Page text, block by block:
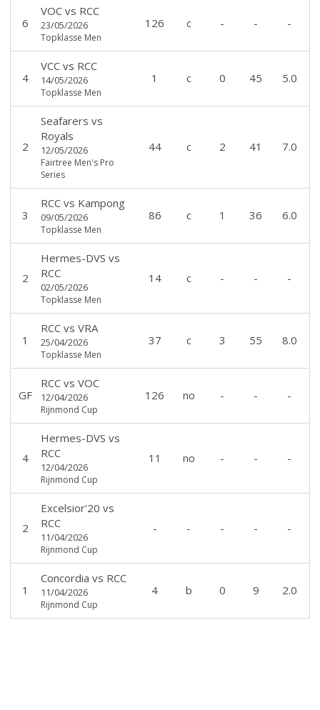
6
VOCvs RCC
23/05/2026
Topklasse Men
126 c - - -
4
VCCvs RCC
14/05/2026
Topklasse Men
1 c 0 45 5.0
2
Seafarers vs
Royals
12/05/2026
Fairtree Men's Pro
Series
44 c 2 41 7.0
3
RCCvs Kampong
09/05/2026
Topklasse Men
86 c 1 36 6.0
2
Hermes-DVS vs
RCC
02/05/2026
Topklasse Men
14 c - - -
1
RCCvs VRA
25/04/2026
Topklasse Men
37 c 3 55 8.0
GF
RCCvs VOC
12/04/2026
Rijnmond Cup
126 no - - -
4
Hermes-DVS vs
RCC
12/04/2026
Rijnmond Cup
11 no - - -
2
Excelsior'20 vs
RCC
11/04/2026
Rijnmond Cup
- - - - -
1
Concordia vs RCC
11/04/2026
Rijnmond Cup
4 b 0 9 2.0